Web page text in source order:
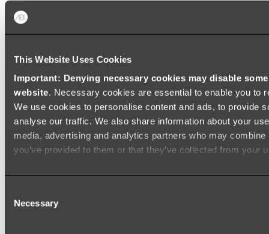
This Website Uses Cookies
Important: Denying necessary cookies may disable
website. Necessary cookies are essential to enable you to
We use cookies to personalise content and ads, to provide
analyse our traffic. We also share information about your
media, advertising and analytics partners who may
you’ve provided to them or that they’ve collected from your
Selection
Necessary
Baths
FREESTANDING BATHS
Shop All